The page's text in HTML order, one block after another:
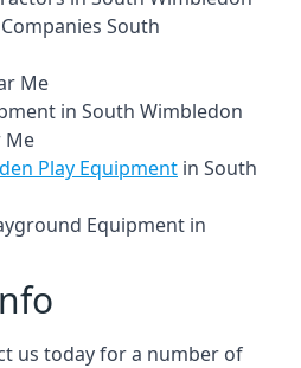
South
Me
in South Wimbledon
Me
Play Equipment in South
Equipment in
us today for a number of